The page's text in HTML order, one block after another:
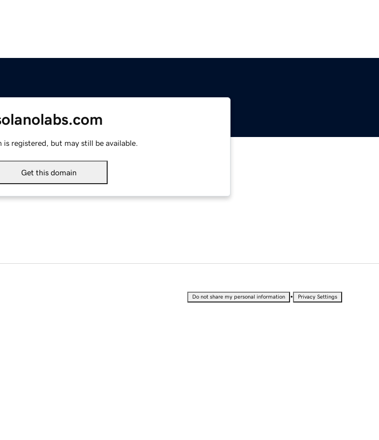
is registered, but may still be available.
Get this domain
Do not share my personal information • Privacy Settings